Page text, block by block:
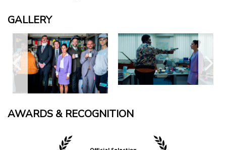
GALLERY
AWARDS & RECOGNITION